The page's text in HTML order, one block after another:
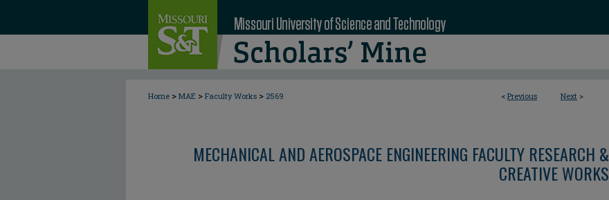
< Previous Next >
Home > MAE > Faculty Works > 2569
MECHANICAL AND AEROSPACE ENGINEERING FACULTY RESEARCH &
CREATIVE WORKS